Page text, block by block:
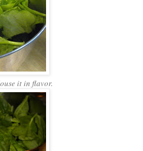
it in flavor.